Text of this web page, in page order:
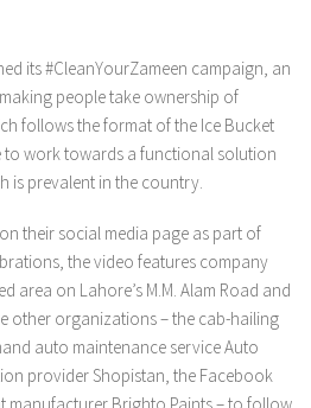
its #CleanYourZameen campaign, an
people take ownership of
follows the format of the Ice Bucket
to work towards a functional solution
is prevalent in the country.
their social media page as part of
the video features company
area on Lahore’s M.M. Alam Road and
other organizations – the cab-hailing
auto maintenance service Auto
provider Shopistan, the Facebook